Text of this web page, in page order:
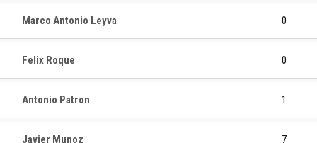
Marco Antonio Leyva 0
Felix Roque 0
Antonio Patron 1
Javier Munoz 7